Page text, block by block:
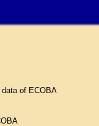
data of ECOBA